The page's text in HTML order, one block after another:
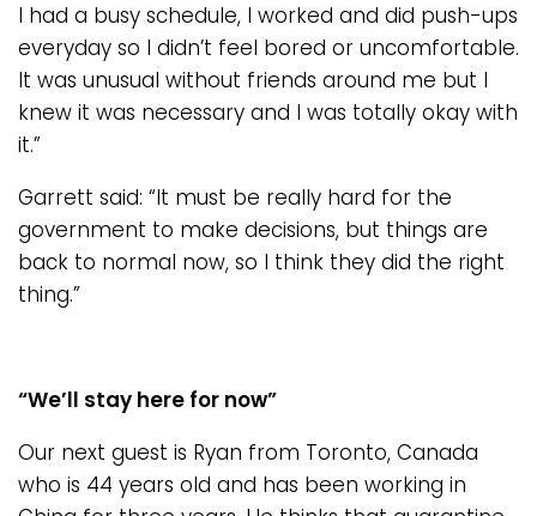
I had a busy schedule, I worked and did push-ups
everyday so I didn’t feel bored or uncomfortable.
It was unusual without friends around me but I
knew it was necessary and I was totally okay with
it.”
Garrett said: “It must be really hard for the
government to make decisions, but things are
back to normal now, so I think they did the right
thing.”
“We’ll stay here for now”
Our next guest is Ryan from Toronto, Canada
who is 44 years old and has been working in